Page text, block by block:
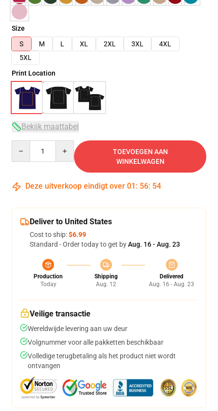
Size
S
M L XL 2XL 3XL
4XL
5XL
Print Location
Bekijk maattabel
TOEVOEGEN AAN
WINKELWAGEN
Deze uitverkoop eindigt over 01 : 56: 53
Deliver to United States
Cost to ship:$6.99
Standard - Order today to get byAug. 16 - Aug. 23
Production
Today
Shipping
Aug. 12
Delivered
Aug. 16 - Aug. 23
Veilige transactie
Wereldwijde levering aan uw deur
Volgnummer voor alle pakketten beschikbaar
Volledige terugbetaling als het product niet wordt
ontvangen